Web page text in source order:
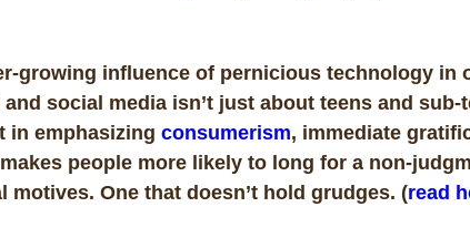
growing influence of pernicious technology in
social media isn’t just about teens and sub-
in emphasizing consumerism, immediate
people more likely to long for a non-
motives. One that doesn’t hold grudges. (read